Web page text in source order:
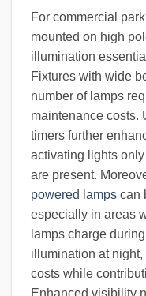
For commercial
mounted on high
illumination
Fixtures with wide
number of lamps
maintenance costs.
timers further
activating lights
are present.
powered lamps can
especially in areas
lamps charge
illumination at
costs while
Enhanced visibility